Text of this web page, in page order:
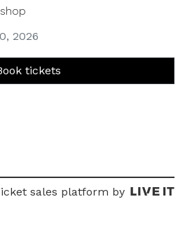
2026
tickets
sales platform by